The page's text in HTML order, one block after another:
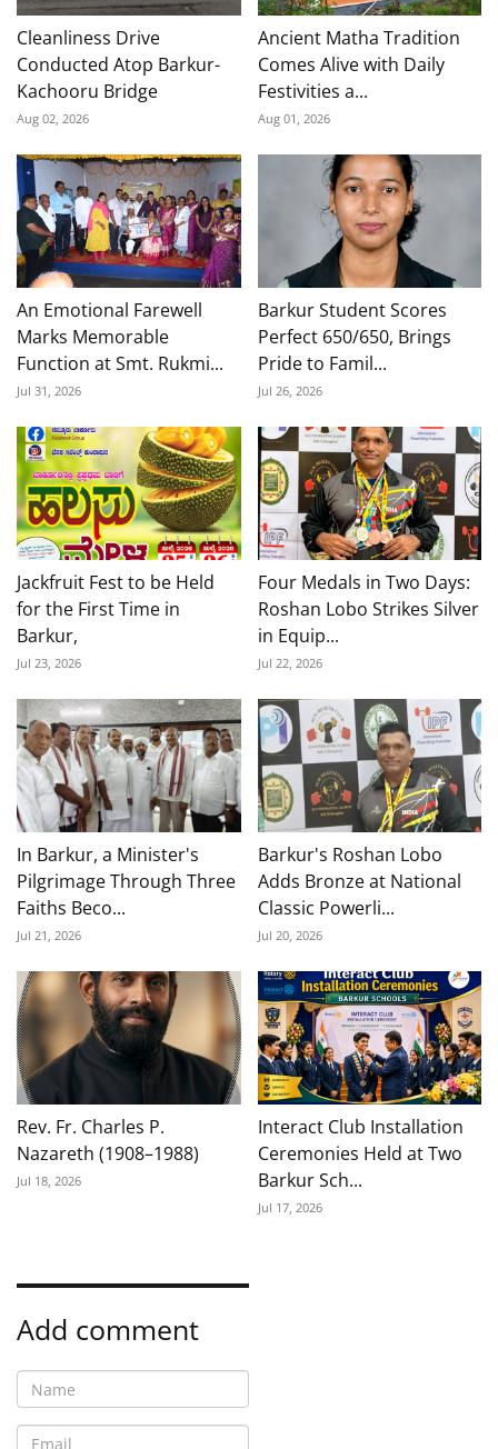
Cleanliness Drive
Conducted Atop Barkur-
Kachooru Bridge
Aug 02, 2026
Ancient Matha Tradition
Comes Alive with Daily
Festivities a...
Aug 01, 2026
An Emotional Farewell
Marks Memorable
Function at Smt. Rukmi...
Jul 31, 2026
Barkur Student Scores
Perfect 650/650, Brings
Pride to Famil...
Jul 26, 2026
Jackfruit Fest to be Held
for the First Time in
Barkur,
Jul 23, 2026
Four Medals in Two Days:
Roshan Lobo Strikes Silver
in Equip...
Jul 22, 2026
In Barkur, a Minister's
Pilgrimage Through Three
Faiths Beco...
Jul 21, 2026
Barkur's Roshan Lobo
Adds Bronze at National
Classic Powerli...
Jul 20, 2026
Rev. Fr. Charles P.
Nazareth (1908–1988)
Jul 18, 2026
Interact Club Installation
Ceremonies Held at Two
Barkur Sch...
Jul 17, 2026
Add comment